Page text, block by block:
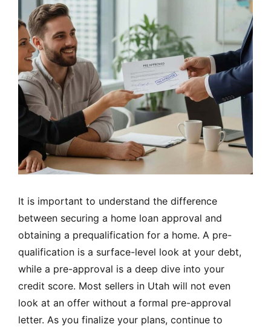
It is important to understand the difference
between securing a home loan approval and
obtaining a prequalification for a home. A pre-
qualification is a surface-level look at your debt,
while a pre-approval is a deep dive into your
credit score. Most sellers in Utah will not even
look at an offer without a formal pre-approval
letter. As you finalize your plans, continue to